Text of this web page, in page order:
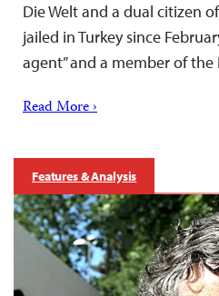
Die Welt and a dual citizen
jailed in Turkey since
agent” and a member of
Read More ›
Features & Analysis